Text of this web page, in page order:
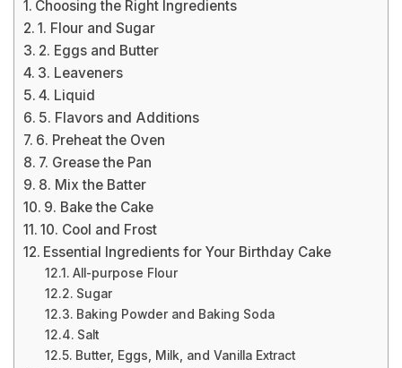
Choosing the Right Ingredients
1. Flour and Sugar
2. Eggs and Butter
3. Leaveners
4. Liquid
5. Flavors and Additions
6. Preheat the Oven
7. Grease the Pan
8. Mix the Batter
9. Bake the Cake
10. Cool and Frost
Essential Ingredients for Your Birthday Cake
All-purpose Flour
Sugar
Baking Powder and Baking Soda
Salt
Butter, Eggs, Milk, and Vanilla Extract